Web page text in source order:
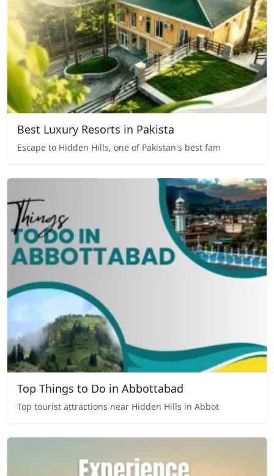
Best Luxury Resorts in Pakista
Escape to Hidden Hills, one of Pakistan's best fam
Top Things to Do in Abbottabad
Top tourist attractions near Hidden Hills in Abbot